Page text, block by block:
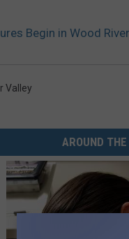
Begin in Wood
Valley
AROUND THE